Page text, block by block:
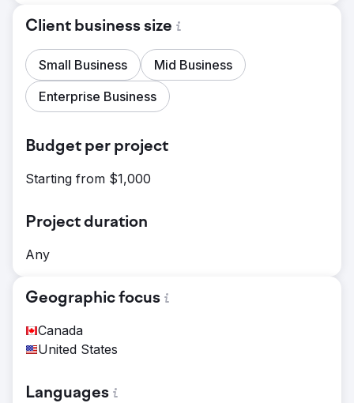
Client business size
Small Business
Mid Business
Enterprise Business
Budget per project
Starting from $1,000
Project duration
Any
Geographic focus
Canada
United States
Languages